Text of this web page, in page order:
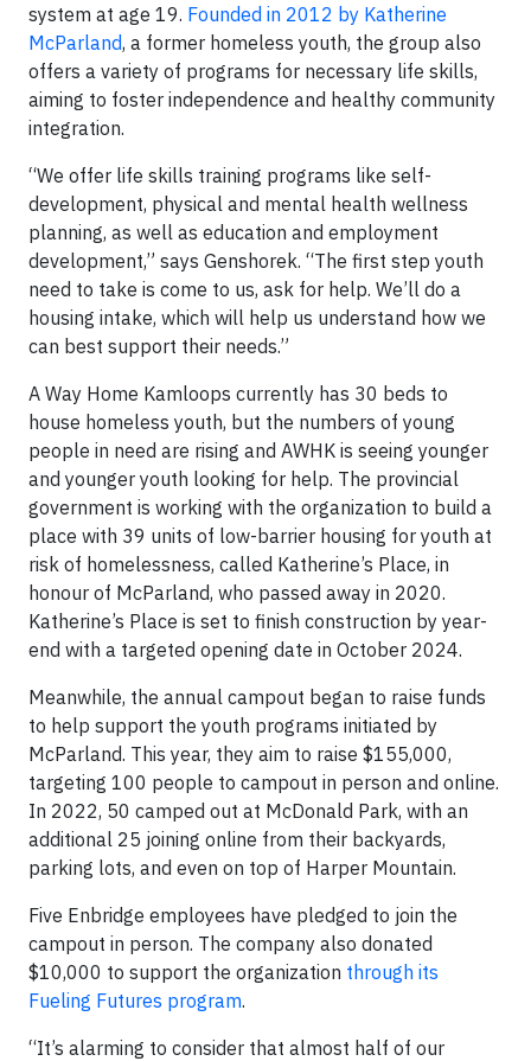
system at age 19. Founded in 2012 by Katherine
McParland, a former homeless youth, the group also
offers a variety of programs for necessary life skills,
aiming to foster independence and healthy community
integration.
“We offer life skills training programs like self-
development, physical and mental health wellness
planning, as well as education and employment
development,” says Genshorek. “The first step youth
need to take is come to us, ask for help. We’ll do a
housing intake, which will help us understand how we
can best support their needs.”
A Way Home Kamloops currently has 30 beds to
house homeless youth, but the numbers of young
people in need are rising and AWHK is seeing younger
and younger youth looking for help. The provincial
government is working with the organization to build a
place with 39 units of low-barrier housing for youth at
risk of homelessness, called Katherine’s Place, in
honour of McParland, who passed away in 2020.
Katherine’s Place is set to finish construction by year-
end with a targeted opening date in October 2024.
Meanwhile, the annual campout began to raise funds
to help support the youth programs initiated by
McParland. This year, they aim to raise $155,000,
targeting 100 people to campout in person and online.
In 2022, 50 camped out at McDonald Park, with an
additional 25 joining online from their backyards,
parking lots, and even on top of Harper Mountain.
Five Enbridge employees have pledged to join the
campout in person. The company also donated
$10,000 to support the organization through its
Fueling Futures program.
“It’s alarming to consider that almost half of our